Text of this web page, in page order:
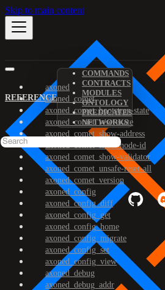
Skip to main content
REFERENCE
COMMANDS
CONTRACTS
MODULES
ONTOLOGY
PREDICATES
NETWORKS
axoned
axoned_comet
axoned_comet_bootstrap-state
axoned_comet_reset-state
axoned_comet_show-address
axoned_comet_show-node-id
axoned_comet_show-validator
axoned_comet_unsafe-reset-all
axoned_comet_version
axoned_config
axoned_config_diff
axoned_config_get
axoned_config_home
axoned_config_migrate
axoned_config_set
axoned_config_view
axoned_debug
axoned_debug_addr